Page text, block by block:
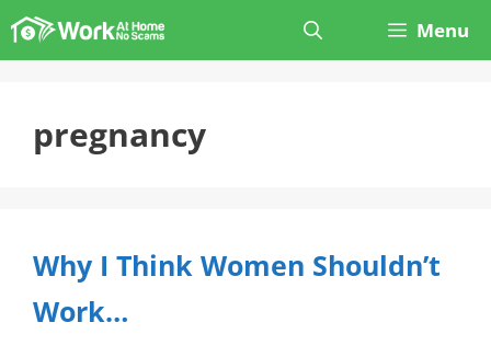
Skip
to
Menu
pregnancy
Why I Think Women Shouldn’t
Work…